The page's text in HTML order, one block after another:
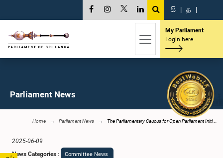
සි | த |
My Parliament
Login here
Parliament News
Home Parliament News The Parliamentary Caucus for Open Parliament Initi...
2025-06-09
News Categories : Committee News